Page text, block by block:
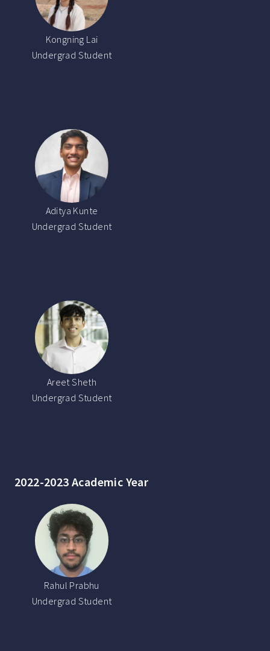
Kongning Lai
Undergrad Student
Aditya Kunte
Undergrad Student
Areet Sheth
Undergrad Student
2022-2023 Academic Year
Rahul Prabhu
Undergrad Student